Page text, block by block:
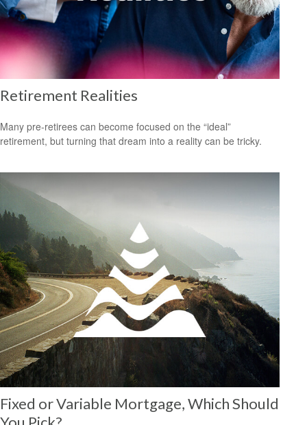
Retirement Realities
Many pre-retirees can become focused on the “ideal”
retirement, but turning that dream into a reality can be tricky.
Fixed or Variable Mortgage, Which Should